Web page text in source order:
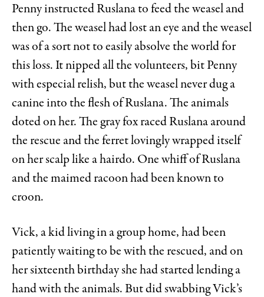
Penny instructed Ruslana to feed the weasel and
then go. The weasel had lost an eye and the weasel
was of a sort not to easily absolve the world for
this loss. It nipped all the volunteers, bit Penny
with especial relish, but the weasel never dug a
canine into the flesh of Ruslana. The animals
doted on her. The gray fox raced Ruslana around
the rescue and the ferret lovingly wrapped itself
on her scalp like a hairdo. One whiff of Ruslana
and the maimed racoon had been known to
croon.
Vick, a kid living in a group home, had been
patiently waiting to be with the rescued, and on
her sixteenth birthday she had started lending a
hand with the animals. But did swabbing Vick’s